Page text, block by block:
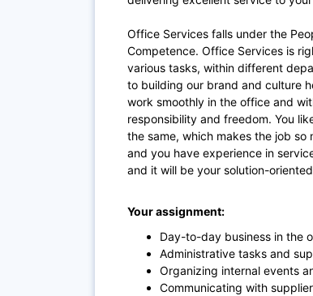
Office Services falls under the
Competence. Office Services is
various tasks, within different
to building our brand and culture
work smoothly in the office and
responsibility and freedom. You
the same, which makes the job so
and you have experience in
and it will be your solution-
Your assignment:
Day-to-day business in the
Administrative tasks and
Organizing internal events
Communicating with